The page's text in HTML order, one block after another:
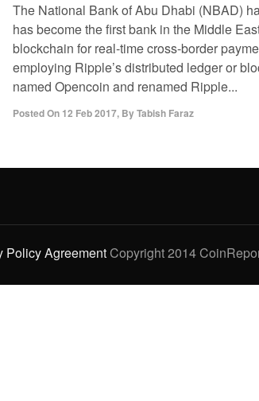
The National Bank of Abu Dhabi (NBAD)
has become the first bank in the Middle
blockchain for real-time cross-border
employing Ripple’s distributed ledger or
named Opencoin and renamed Ripple...
Posted On 12 Feb 2017, ByTabish Faraz
Policy AgreementCopyright 2014